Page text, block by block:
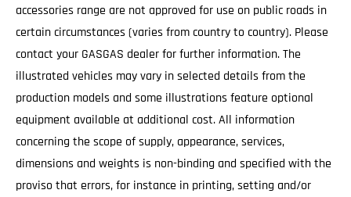
accessories range are not approved for use on public roads in
certain circumstances (varies from country to country). Please
contact your GASGAS dealer for further information. The
illustrated vehicles may vary in selected details from the
production models and some illustrations feature optional
equipment available at additional cost. All information
concerning the scope of supply, appearance, services,
dimensions and weights is non-binding and specified with the
proviso that errors, for instance in printing, setting and/or